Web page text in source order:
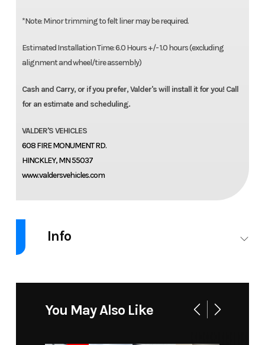
*Note: Minor trimming to felt liner may be required.
Estimated Installation Time: 6.0 Hours +/- 1.0 hours (excluding
alignment and wheel/tire assembly)
Cash and Carry, or if you prefer, Valder's will install it for you! Call
for an estimate and scheduling.
VALDER'S VEHICLES
608 FIRE MONUMENT RD.
HINCKLEY, MN 55037
www.valdersvehicles.com
Info
Chevy/GMC
Premium
You May Also Like